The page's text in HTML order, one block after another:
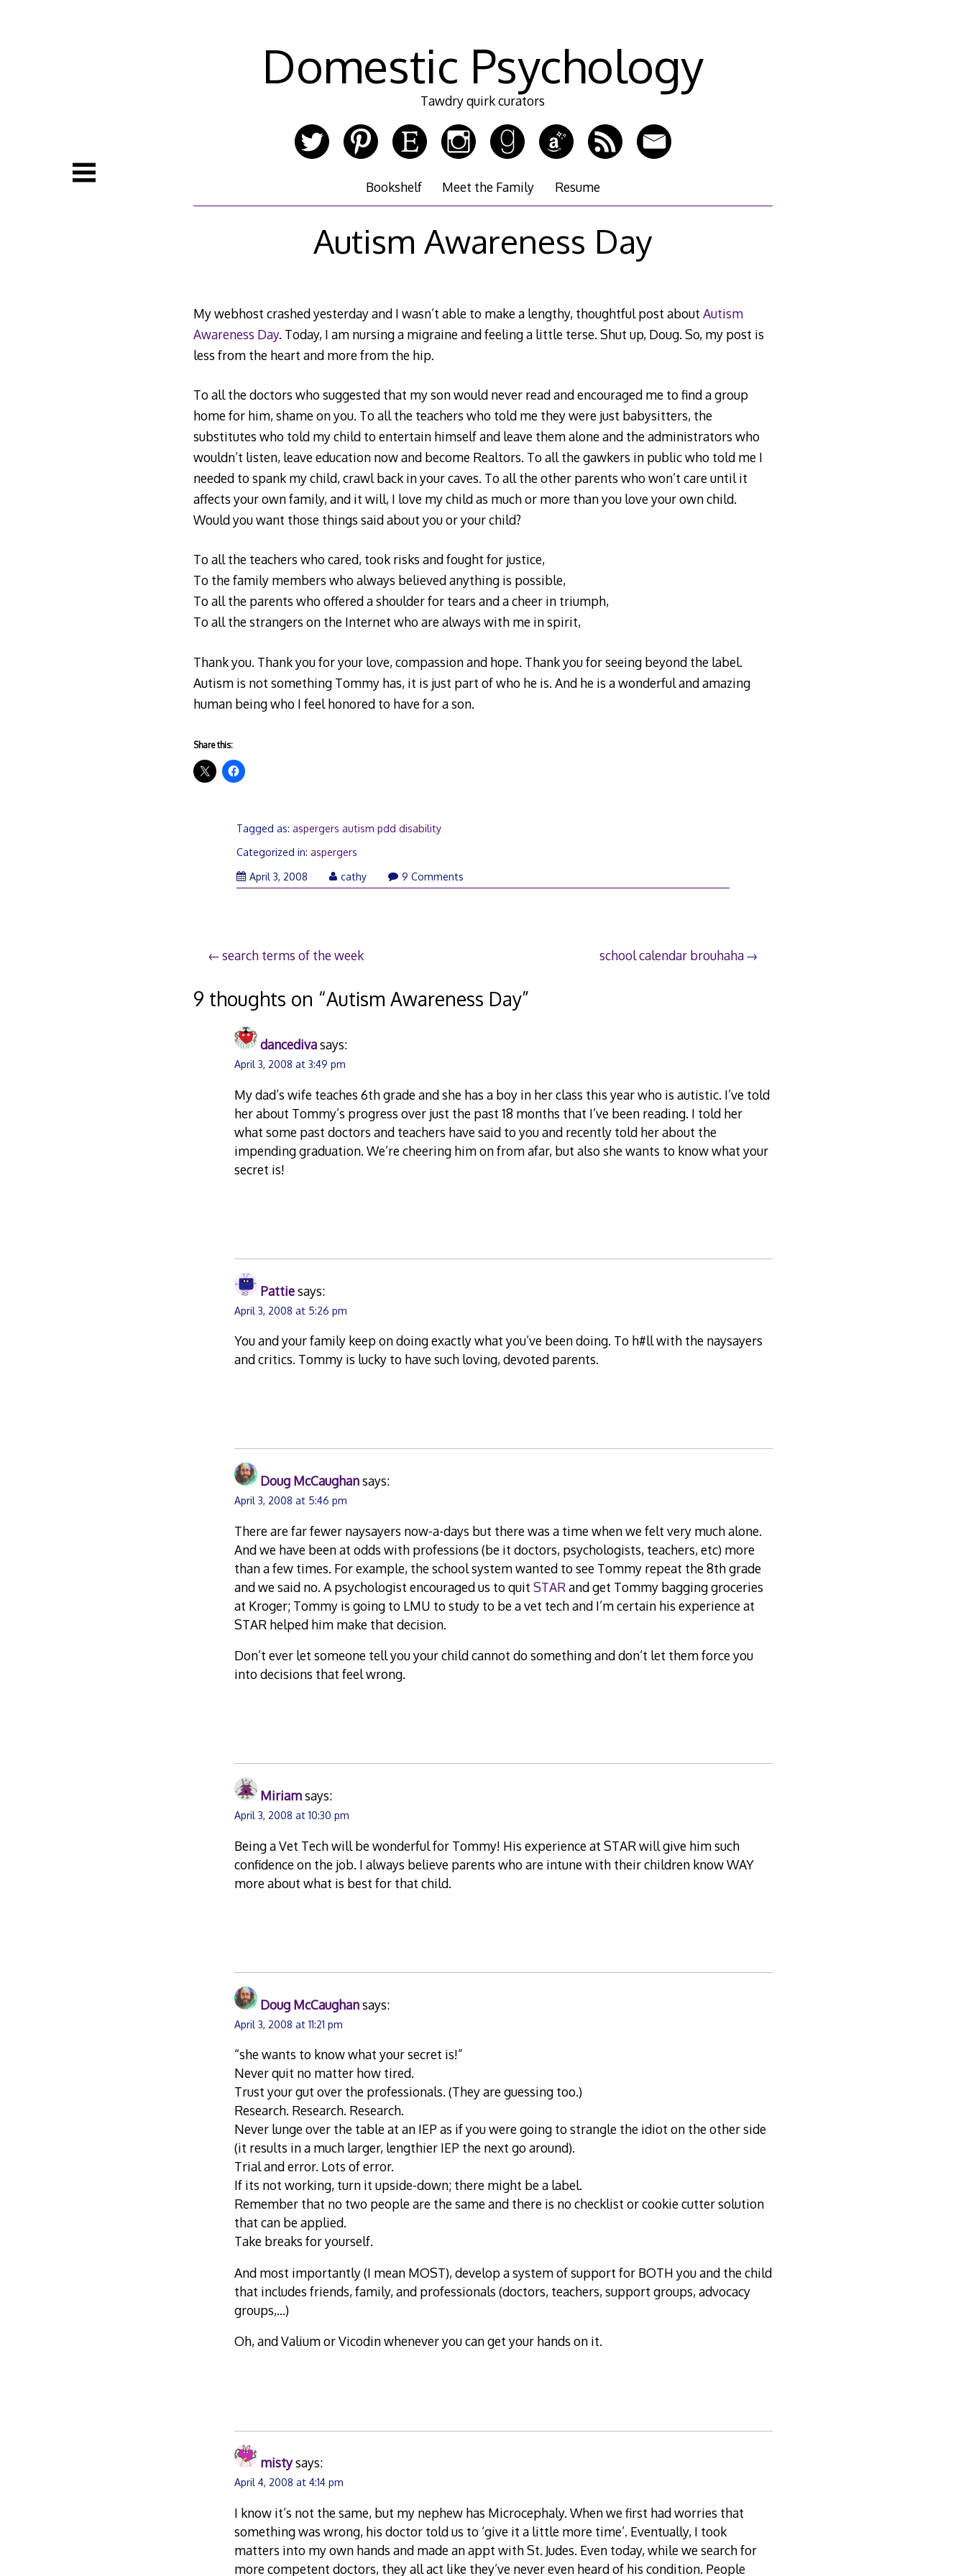
Domestic Psychology
Tawdry quirk curators
Bookshelf Meet the Family Resume
Autism Awareness Day
My webhost crashed yesterday and I wasn’t able to make a lengthy, thoughtful post about Autism
Awareness Day. Today, I am nursing a migraine and feeling a little terse. Shut up, Doug. So, my post is
less from the heart and more from the hip.
To all the doctors who suggested that my son would never read and encouraged me to find a group
home for him, shame on you. To all the teachers who told me they were just babysitters, the
substitutes who told my child to entertain himself and leave them alone and the administrators who
wouldn’t listen, leave education now and become Realtors. To all the gawkers in public who told me I
needed to spank my child, crawl back in your caves. To all the other parents who won’t care until it
affects your own family, and it will, I love my child as much or more than you love your own child.
Would you want those things said about you or your child?
To all the teachers who cared, took risks and fought for justice,
To the family members who always believed anything is possible,
To all the parents who offered a shoulder for tears and a cheer in triumph,
To all the strangers on the Internet who are always with me in spirit,
Thank you. Thank you for your love, compassion and hope. Thank you for seeing beyond the label.
Autism is not something Tommy has, it is just part of who he is. And he is a wonderful and amazing
human being who I feel honored to have for a son.
Share this:
Tagged as:aspergers autism pdd disability
Categorized in:aspergers
April 3, 2008
7,
cathy 9 Comments
Post
navigation
search terms of the week school calendar brouhaha
9 thoughts on “Autism Awareness Day”
dancedivasays:
April 3, 2008 at 3:49 pm
My dad’s wife teaches 6th grade and she has a boy in her class this year who is autistic. I’ve told
her about Tommy’s progress over just the past 18 months that I’ve been reading. I told her
what some past doctors and teachers have said to you and recently told her about the
impending graduation. We’re cheering him on from afar, but also she wants to know what your
secret is!
Pattiesays:
April 3, 2008 at 5:26 pm
You and your family keep on doing exactly what you’ve been doing. To h#ll with the naysayers
and critics. Tommy is lucky to have such loving, devoted parents.
Doug McCaughansays:
April 3, 2008 at 5:46 pm
There are far fewer naysayers now-a-days but there was a time when we felt very much alone.
And we have been at odds with professions (be it doctors, psychologists, teachers, etc) more
than a few times. For example, the school system wanted to see Tommy repeat the 8th grade
and we said no. A psychologist encouraged us to quitSTARand get Tommy bagging groceries
at Kroger; Tommy is going to LMU to study to be a vet tech and I’m certain his experience at
STAR helped him make that decision.
Don’t ever let someone tell you your child cannot do something and don’t let them force you
into decisions that feel wrong.
Miriamsays:
April 3, 2008 at 10:30 pm
Being a Vet Tech will be wonderful for Tommy! His experience at STAR will give him such
confidence on the job. I always believe parents who are intune with their children know WAY
more about what is best for that child.
Doug McCaughansays:
April 3, 2008 at 11:21 pm
“she wants to know what your secret is!”
Never quit no matter how tired.
Trust your gut over the professionals. (They are guessing too.)
Research. Research. Research.
Never lunge over the table at an IEP as if you were going to strangle the idiot on the other side
(it results in a much larger, lengthier IEP the next go around).
Trial and error. Lots of error.
If its not working, turn it upside-down; there might be a label.
Remember that no two people are the same and there is no checklist or cookie cutter solution
that can be applied.
Take breaks for yourself.
And most importantly (I mean MOST), develop a system of support for BOTH you and the child
that includes friends, family, and professionals (doctors, teachers, support groups, advocacy
groups,…)
Oh, and Valium or Vicodin whenever you can get your hands on it.
mistysays:
April 4, 2008 at 4:14 pm
I know it’s not the same, but my nephew has Microcephaly. When we first had worries that
something was wrong, his doctor told us to ‘give it a little more time’. Eventually, I took
matters into my own hands and made an appt with St. Judes. Even today, while we search for
more competent doctors, they all act like they’ve never even heard of his condition. People